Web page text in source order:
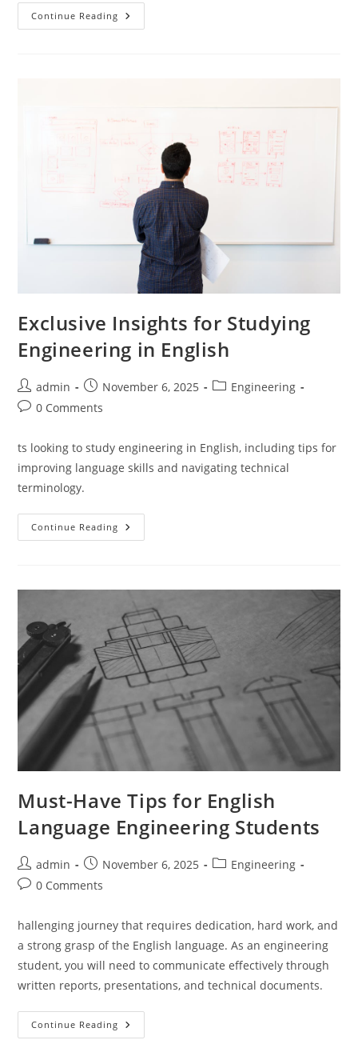
Continue Reading Effortless
Ways
Exclusive Insights for Studying
Engineering in English
Post
author:
admin
Post
published:
November 6, 2025
PostEngineering
Post0 Comments
ts looking to study engineering in English, including tips for
improving language skills and navigating technical
terminology.
Continue Reading Exclusive
Insights
English
Must-Have Tips for English
Language Engineering Students
Post
author:
admin
Post
published:
November 6, 2025
PostEngineering
Post0 Comments
hallenging journey that requires dedication, hard work, and
a strong grasp of the English language. As an engineering
student, you will need to communicate effectively through
written reports, presentations, and technical documents.
Continue Reading Must-
Have